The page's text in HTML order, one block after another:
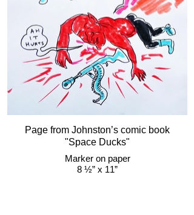
Page from Johnston’s comic book
"Space Ducks"
Marker on paper
8 ½” x 11”